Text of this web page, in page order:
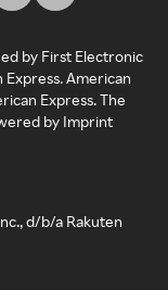
by First Electronic
American
Express. The
by Imprint
d/b/a Rakuten